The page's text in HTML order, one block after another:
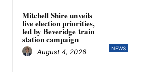
NEWS
Mitchell Shire unveils
five election priorities,
led by Beveridge train
station campaign
August 4, 2026